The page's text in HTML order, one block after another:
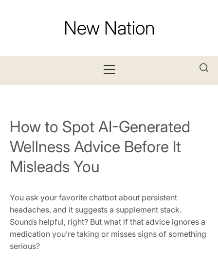
New Nation
Menu
How to Spot AI-Generated
Wellness Advice Before It
Misleads You
You ask your favorite chatbot about persistent
headaches, and it suggests a supplement stack.
Sounds helpful, right? But what if that advice ignores a
medication you’re taking or misses signs of something
serious?